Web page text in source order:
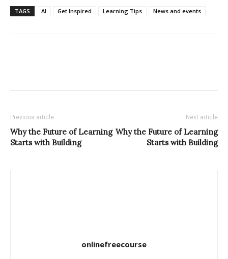
TAGS AI Get Inspired Learning Tips News and events
Previous article
Why the Future of Learning
Starts with Building
Next article
Why the Future of Learning
Starts with Building
onlinefreecourse